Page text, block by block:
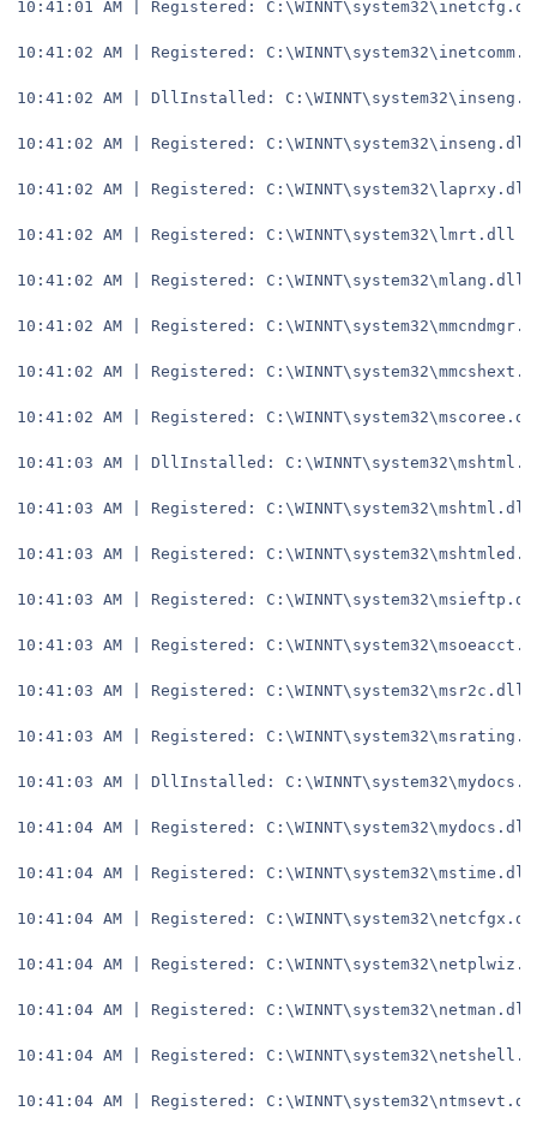
10:41:01 AM | Registered:
10:41:02 AM | Registered:
10:41:02 AM | DllInstalled:
10:41:02 AM | Registered: C:\WINNT\system32\inseng.dll
10:41:02 AM | Registered: C:\WINNT\system32\laprxy.dll
10:41:02 AM | Registered: C:\WINNT\system32\lmrt.dll
10:41:02 AM | Registered: C:\WINNT\system32\mlang.dll
10:41:02 AM | Registered:
10:41:02 AM | Registered:
10:41:02 AM | Registered:
10:41:03 AM | DllInstalled:
10:41:03 AM | Registered: C:\WINNT\system32\mshtml.dll
10:41:03 AM | Registered:
10:41:03 AM | Registered:
10:41:03 AM | Registered:
10:41:03 AM | Registered: C:\WINNT\system32\msr2c.dll
10:41:03 AM | Registered:
10:41:03 AM | DllInstalled:
10:41:04 AM | Registered: C:\WINNT\system32\mydocs.dll
10:41:04 AM | Registered: C:\WINNT\system32\mstime.dll
10:41:04 AM | Registered:
10:41:04 AM | Registered:
10:41:04 AM | Registered: C:\WINNT\system32\netman.dll
10:41:04 AM | Registered:
10:41:04 AM | Registered: